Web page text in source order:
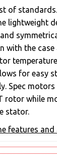
of
lightweight
with the
for easy
Spec
rotor while
stator.
features